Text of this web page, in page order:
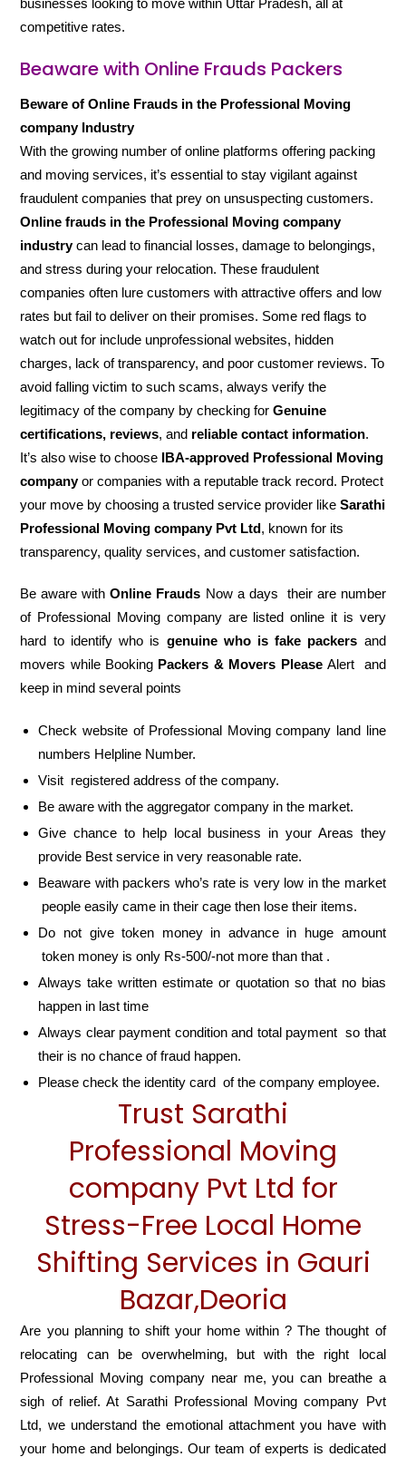
competitive rates.
Beaware with Online Frauds Packers
Beware of Online Frauds in the Professional Moving
company Industry
With the growing number of online platforms offering packing
and moving services, it’s essential to stay vigilant against
fraudulent companies that prey on unsuspecting customers.
Online frauds in the Professional Moving company
industrycan lead to financial losses, damage to belongings,
and stress during your relocation. These fraudulent
companies often lure customers with attractive offers and low
rates but fail to deliver on their promises. Some red flags to
watch out for include unprofessional websites, hidden
charges, lack of transparency, and poor customer reviews. To
avoid falling victim to such scams, always verify the
legitimacy of the company by checking forGenuine
certifications, reviews, and reliable contact information.
It’s also wise to choose IBA-approved Professional Moving
companyor companies with a reputable track record. Protect
your move by choosing a trusted service provider likeSarathi
Professional Moving company Pvt Ltd, known for its
transparency, quality services, and customer satisfaction.
Be aware withOnline Frauds Now a days their are number
of Professional Moving company are listed online it is very
hard to identify who is genuine who is fake packers and
movers while Booking Packers & Movers PleaseAlert and
keep in mind several points
Check website of Professional Moving company land line
numbers Helpline Number.
Visit registered address of the company.
Be aware with the aggregator company in the market.
Give chance to help local business in your Areas they
provide Best service in very reasonable rate.
Beaware with packers who’s rate is very low in the market
people easily came in their cage then lose their items.
Do not give token money in advance in huge amount
token money is only Rs-500/-not more than that .
Always take written estimate or quotation so that no bias
happen in last time
Always clear payment condition and total payment so that
their is no chance of fraud happen.
Please check the identity card of the company employee.
Trust Sarathi
Professional Moving
company Pvt Ltd for
Stress-Free Local Home
Shifting Services in Gauri
Bazar,Deoria
Are you planning to shift your home within ? The thought of
relocating can be overwhelming, but with the right local
Professional Moving company near me, you can breathe a
sigh of relief. At Sarathi Professional Moving company Pvt
Ltd, we understand the emotional attachment you have with
your home and belongings. Our team of experts is dedicated